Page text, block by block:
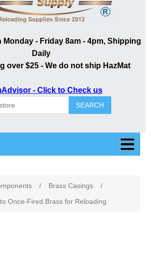
- Friday 8am - 4pm, Shipping
Daily
over $25 - We do not ship HazMat
- Click to Check us
SEARCH
/ Brass Casings
/
Once-Fired Brass for Reloading